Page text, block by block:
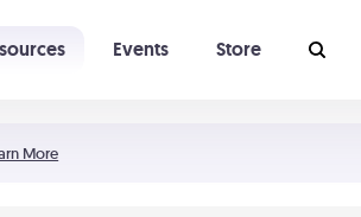
More
Events Store